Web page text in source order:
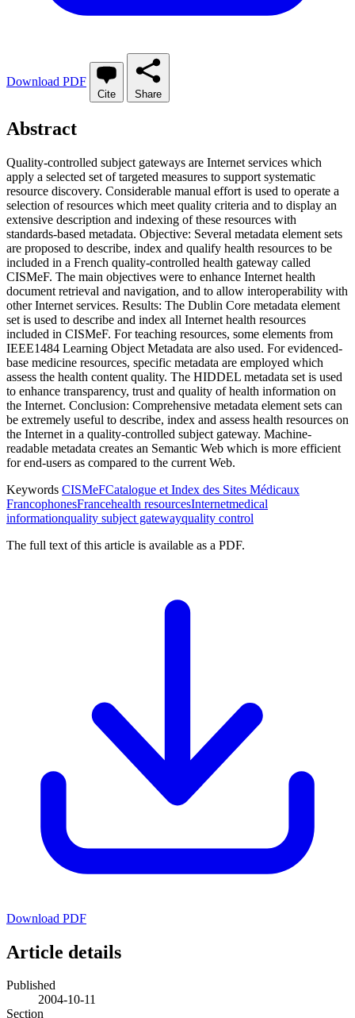
Download PDF
Cite Share
Abstract
Quality-controlled subject gateways are Internet services which
apply a selected set of targeted measures to support systematic
resource discovery. Considerable manual effort is used to operate a
selection of resources which meet quality criteria and to display an
extensive description and indexing of these resources with
standards-based metadata. Objective: Several metadata element sets
are proposed to describe, index and qualify health resources to be
included in a French quality-controlled health gateway called
CISMeF. The main objectives were to enhance Internet health
document retrieval and navigation, and to allow interoperability with
other Internet services. Results: The Dublin Core metadata element
set is used to describe and index all Internet health resources
included in CISMeF. For teaching resources, some elements from
IEEE1484 Learning Object Metadata are also used. For evidenced-
base medicine resources, specific metadata are employed which
assess the health content quality. The HIDDEL metadata set is used
to enhance transparency, trust and quality of health information on
the Internet. Conclusion: Comprehensive metadata element sets can
be extremely useful to describe, index and assess health resources on
the Internet in a quality-controlled subject gateway. Machine-
readable metadata creates an Semantic Web which is more efficient
for end-users as compared to the current Web.
Keywords CISMeFCatalogue et Index des Sites Médicaux
FrancophonesFrancehealth resourcesInternetmedical
informationquality subject gatewayquality control
The full text of this article is available as a PDF.
Download PDF
Article details
Published
2004-10-11
Section